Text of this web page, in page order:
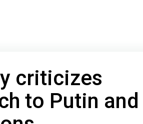
criticizes
to Putin and